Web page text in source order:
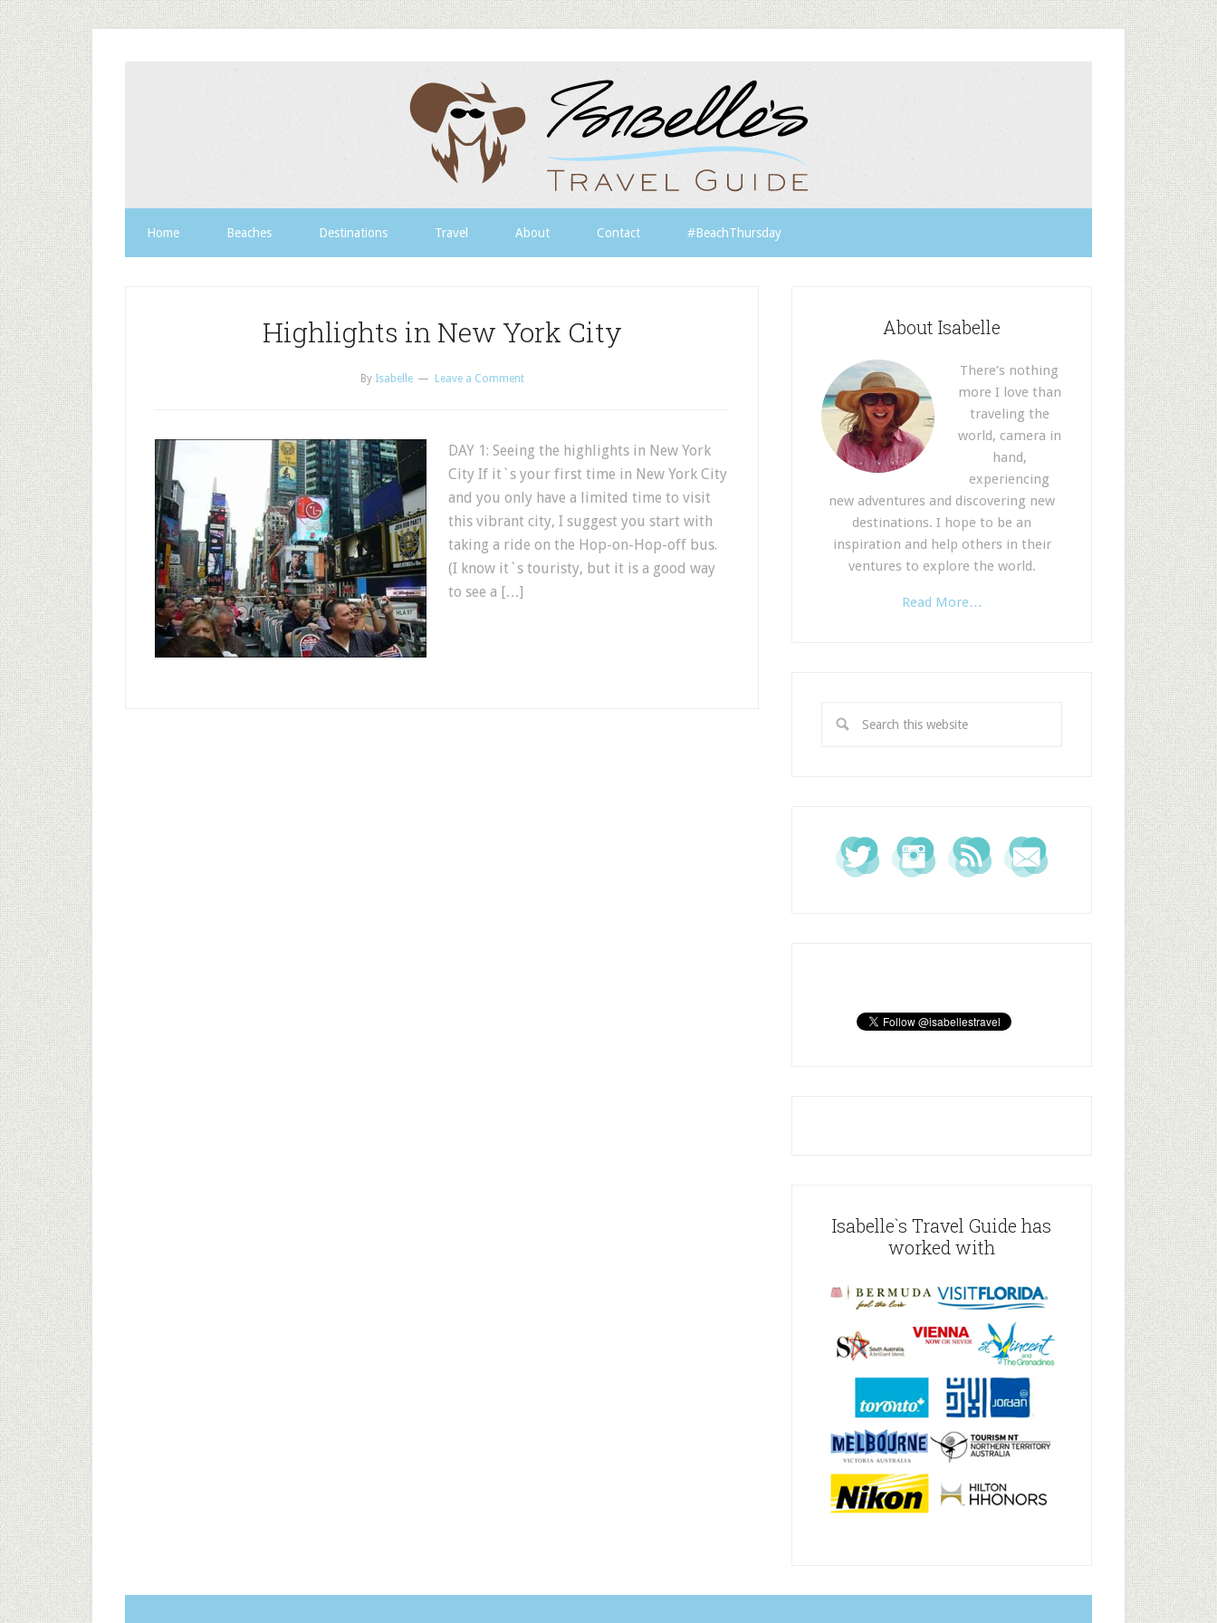
Home Beaches Destinations Travel About Contact #BeachThursday
Highlights in New York City
By Isabelle Leave a Comment
DAY 1: Seeing the highlights in New York
City If it`s your first time in New York City
and you only have a limited time to visit
this vibrant city, I suggest you start with
taking a ride on the Hop-on-Hop-off bus.
(I know it`s touristy, but it is a good way
to see a […]
About Isabelle
There’s nothing
more I love than
traveling the
world, camera in
hand,
experiencing
new adventures and discovering new
destinations. I hope to be an
inspiration and help others in their
ventures to explore the world.
Read More…
Isabelle`s Travel Guide has
worked with